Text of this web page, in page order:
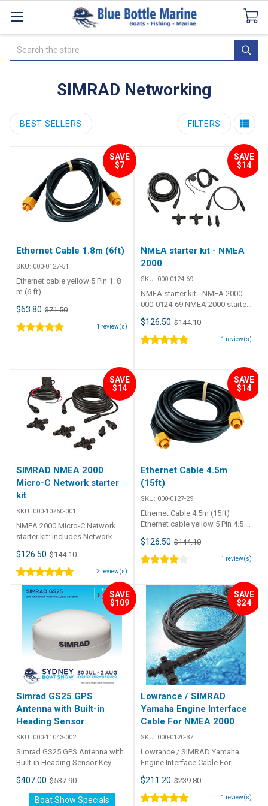
CataloguesSeaDek Flooring AirmarNews
Search
SIMRAD Networking
BEST SELLERS FILTERS
SAVE
$7
Ethernet Cable 1.8m (6ft)
SKU: 000-0127-51
Ethernet cable yellow 5 Pin 1. 8
m (6 ft)
$63.80 $71.50
1 review(s)
SAVE
$14
NMEA starter kit - NMEA
2000
SKU: 000-0124-69
NMEA starter kit - NMEA 2000
000-0124-69 NMEA 2000 starter
2' cable 1 x 15' cable 2 x T-
connectors 2 x Network
$126.50 $144.10
1 review(s)
SAVE
$14
SIMRAD NMEA 2000
Micro-C Network starter
kit
SKU: 000-10760-001
NMEA 2000 Micro-C Network
starter kit: Includes Network
power cable, 4. 5 m (15 ft) N2K
cable, 3 x T-connectors, 2 x
network terminators
$126.50 $144.10
2 review(s)
SAVE
$14
Ethernet Cable 4.5m
(15ft)
SKU: 000-0127-29
Ethernet Cable 4.5m (15ft)
Ethernet cable yellow 5 Pin 4.5 m
(15 ft)
$126.50 $144.10
1 review(s)
SAVE
$109
Simrad GS25 GPS
Antenna with Built-in
Heading Sensor
SKU: 000-11043-002
Simrad GS25 GPS Antenna with
Built-in Heading Sensor Key
features of the GS25 NMEA
2000 antenna module offers
rugged and precise position,
$407.00 $537.90
Boat Show Specials
SAVE
$24
Lowrance / SIMRAD
Yamaha Engine Interface
Cable For NMEA 2000
SKU: 000-0120-37
Lowrance / SIMRAD Yamaha
Engine Interface Cable For
NMEA 2000 Connects to
Yamaha engines without
Yamaha CommandLink Plus
$211.20 $239.80
1 review(s)